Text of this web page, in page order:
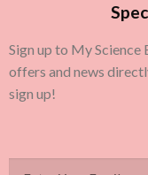
Sign up to My
offers and news
sign up!